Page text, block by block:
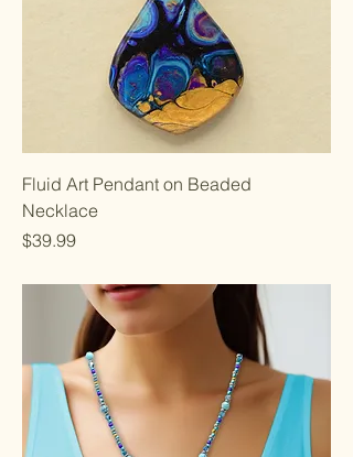
Fluid Art Pendant on Beaded
Necklace
Price
$39.99